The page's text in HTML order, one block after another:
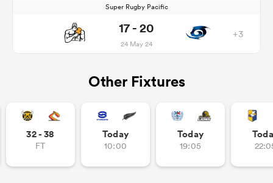
Super Rugby Pacific
17 - 20
24 May 24
+3
Other Fixtures
32 - 38
FT
Today
10:00
Today
19:05